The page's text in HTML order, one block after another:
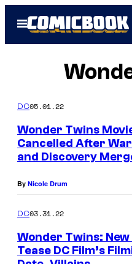
Open
Menu
DC05.01.22
Wonder Twins
Cancelled After
and Discovery
By Nicole Drum
DC03.31.22
Wonder Twins:
Tease DC Film’s